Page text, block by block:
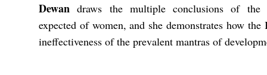
Dewan draws the multiple conclusions of the
expected of women, and she demonstrates how the
ineffectiveness of the prevalent mantras of